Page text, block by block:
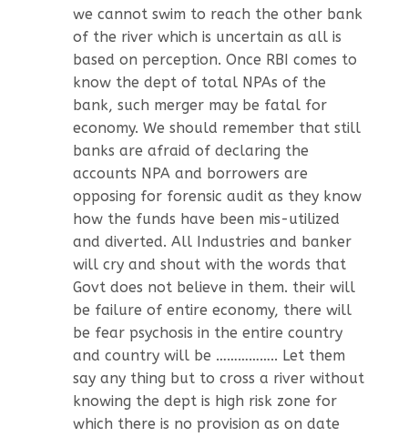
we cannot swim to reach the other bank
of the river which is uncertain as all is
based on perception. Once RBI comes to
know the dept of total NPAs of the
bank, such merger may be fatal for
economy. We should remember that still
banks are afraid of declaring the
accounts NPA and borrowers are
opposing for forensic audit as they know
how the funds have been mis-utilized
and diverted. All Industries and banker
will cry and shout with the words that
Govt does not believe in them. their will
be failure of entire economy, there will
be fear psychosis in the entire country
and country will be …………….. Let them
say any thing but to cross a river without
knowing the dept is high risk zone for
which there is no provision as on date